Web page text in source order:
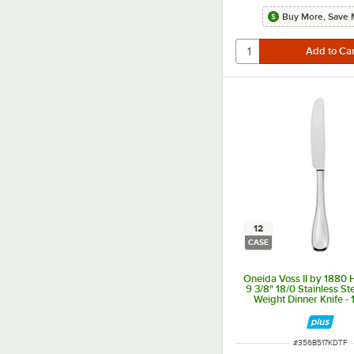
Buy More, Save
12
CASE
Oneida Voss II by 1880
9 3/8" 18/0 Stainless
Weight Dinner Knife -
ITEM NUMBER
#356B517KDTF